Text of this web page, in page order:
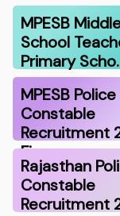
MPESB
School
Primary
MPESB Police
Constable
Recruitment
Fina…
Rajasthan
Constable
Recruitment